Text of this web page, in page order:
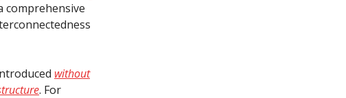
comprehensive
without
. For